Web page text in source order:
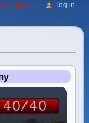
ip address log in